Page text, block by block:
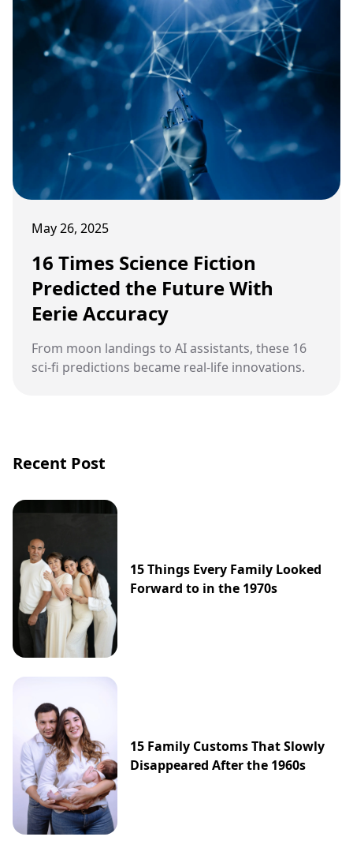
May 26, 2025
16 Times Science Fiction
Predicted the Future With
Eerie Accuracy
From moon landings to AI assistants, these 16
sci-fi predictions became real-life innovations.
Recent Post
15 Things Every Family Looked
Forward to in the 1970s
15 Family Customs That Slowly
Disappeared After the 1960s